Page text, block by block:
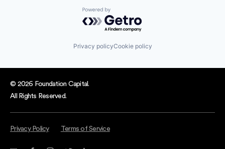
Powered by Getro.com
Privacy policyCookie policy
© 2026 Foundation Capital.
All Rights Reserved.
Privacy Policy Terms of Service